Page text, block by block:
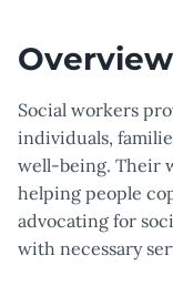
Social workers
individuals,
well-being. Their
helping people
advocating for
with necessary